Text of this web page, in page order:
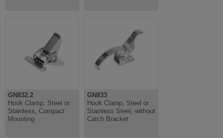
GN832.2
Hook Clamp, Steel or
Stainless, Compact
Mounting
GN833
Hook Clamp, Steel or
Stainless Steel, without
Catch Bracket